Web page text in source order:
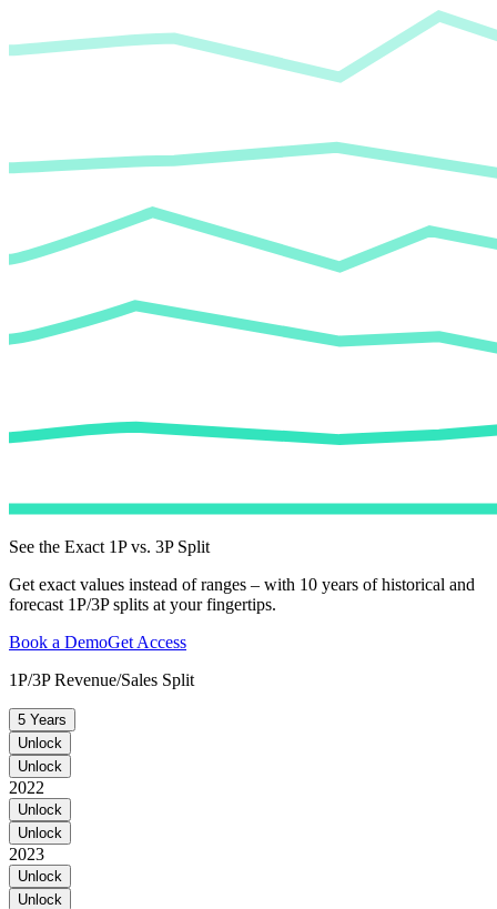
See the Exact 1P vs. 3P Split
Get exact values instead of ranges – with 10 years of historical and
forecast 1P/3P splits at your fingertips.
Book a DemoGet Access
1P/3P Revenue/Sales Split
5 Years
Unlock
Unlock
2022
Unlock
Unlock
2023
Unlock
Unlock